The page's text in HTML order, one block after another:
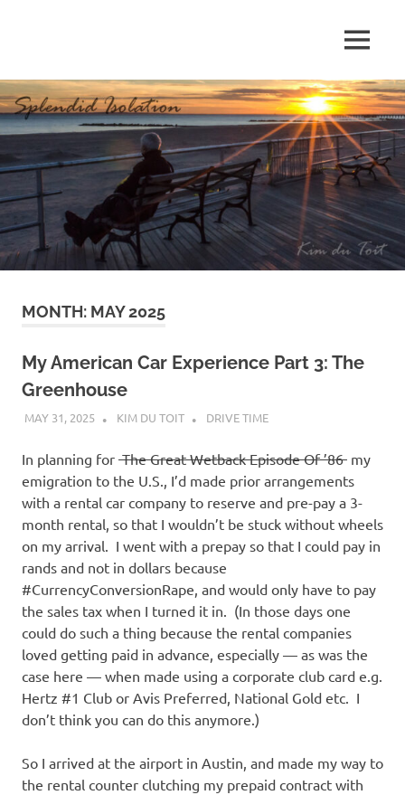
p
e
n
d
i
d
I
s
o
l
a
t
i
o
n
MENU
MONTH: MAY 2025
My American Car Experience Part 3: The
Greenhouse
MAY 31, 2025 KIM DU TOIT DRIVE TIME
In planning for The Great Wetback Episode Of ’86 my
emigration to the U.S., I’d made prior arrangements
with a rental car company to reserve and pre-pay a 3-
month rental, so that I wouldn’t be stuck without wheels
on my arrival. I went with a prepay so that I could pay in
rands and not in dollars because
#CurrencyConversionRape, and would only have to pay
the sales tax when I turned it in. (In those days one
could do such a thing because the rental companies
loved getting paid in advance, especially — as was the
case here — when made using a corporate club card e.g.
Hertz #1 Club or Avis Preferred, National Gold etc. I
don’t think you can do this anymore.)
So I arrived at the airport in Austin, and made my way to
the rental counter clutching my prepaid contract with